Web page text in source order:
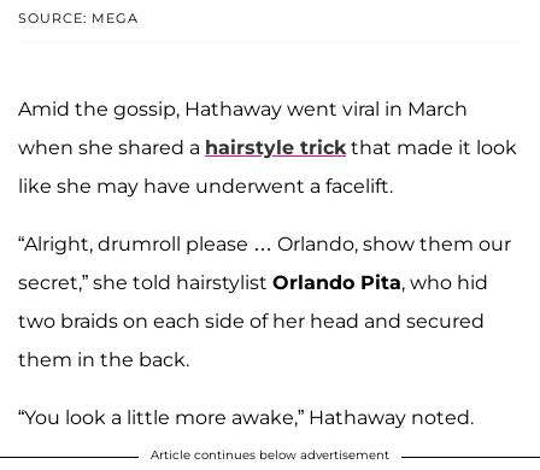
SOURCE: MEGA
Amid the gossip, Hathaway went viral in March
when she shared a hairstyle trickthat made it look
like she may have underwent a facelift.
“Alright, drumroll please … Orlando, show them our
secret,” she told hairstylist Orlando Pita, who hid
two braids on each side of her head and secured
them in the back.
“You look a little more awake,” Hathaway noted.
Article continues below advertisement